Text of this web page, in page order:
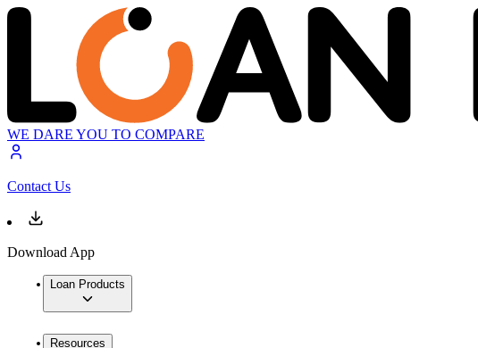
WE DARE YOU TO COMPARE
Contact Us
Download App
Loan Products
Resources